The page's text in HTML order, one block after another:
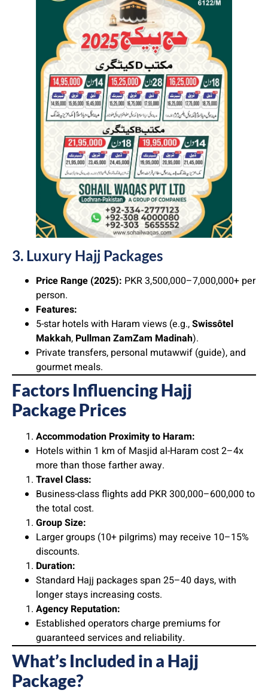
3. Luxury Hajj Packages
Price Range (2025): PKR 3,500,000–7,000,000+ per
person.
Features:
5-star hotels with Haram views (e.g.,Swissôtel
Makkah, Pullman ZamZam Madinah).
Private transfers, personal mutawwif (guide), and
gourmet meals.
Factors Influencing Hajj
Package Prices
Accommodation Proximity to Haram:
Hotels within 1 km of Masjid al-Haram cost 2–4x
more than those farther away.
Travel Class:
Business-class flights add PKR 300,000–600,000 to
the total cost.
Group Size:
Larger groups (10+ pilgrims) may receive 10–15%
discounts.
Duration:
Standard Hajj packages span 25–40 days, with
longer stays increasing costs.
Agency Reputation:
Established operators charge premiums for
guaranteed services and reliability.
What’s Included in a Hajj
Package?